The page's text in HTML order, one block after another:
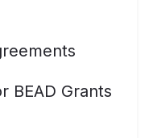
BEAD Grants